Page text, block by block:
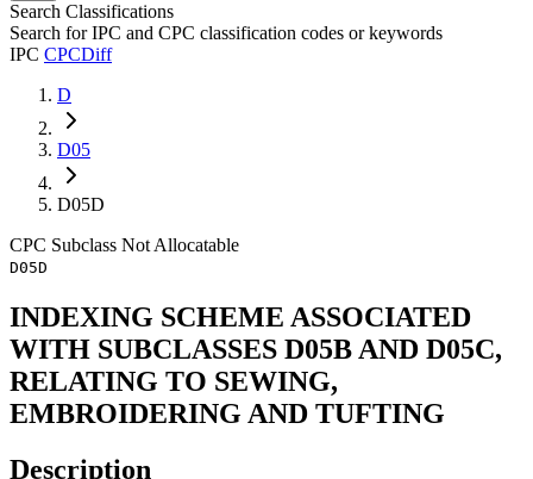
Search Classifications
Search for IPC and CPC classification codes or keywords
IPC CPCDiff
D
D05
D05D
CPC Subclass Not Allocatable
D05D
INDEXING SCHEME ASSOCIATED
WITH SUBCLASSES D05B AND D05C,
RELATING TO SEWING,
EMBROIDERING AND TUFTING
Description